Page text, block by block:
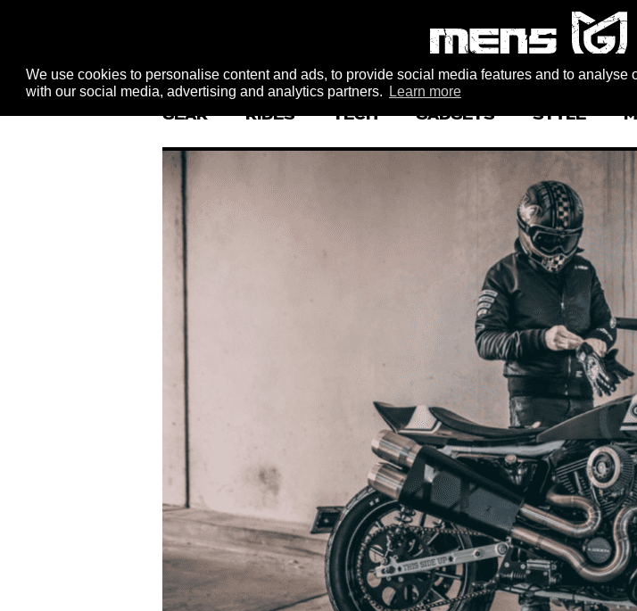
We use cookies to personalise content and ads, to provide social media features and to
with our social media, advertising and analytics partners.
Learn more
GEAR RIDES TECH GADGETS STYLE